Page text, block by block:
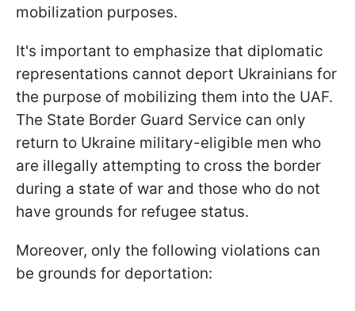
mobilization purposes.
It's important to emphasize that diplomatic
representations cannot deport Ukrainians for
the purpose of mobilizing them into the UAF.
The State Border Guard Service can only
return to Ukraine military-eligible men who
are illegally attempting to cross the border
during a state of war and those who do not
have grounds for refugee status.
Moreover, only the following violations can
be grounds for deportation: